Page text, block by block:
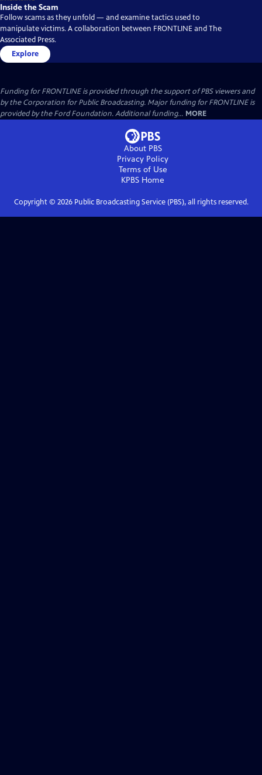
Inside the Scam
Follow scams as they unfold — and examine tactics used to
manipulate victims. A collaboration between FRONTLINE and The
Associated Press.
Explore
Funding for FRONTLINE is provided through the support of PBS viewers and
by the Corporation for Public Broadcasting. Major funding for FRONTLINE is
provided by the Ford Foundation. Additional funding... MORE
About PBS
Privacy Policy
Terms of Use
KPBS Home
Copyright © 2026Public Broadcasting Service (PBS), all rights reserved.